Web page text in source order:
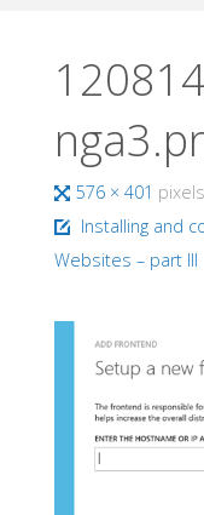
Full
size
576 × 401 pixels
Installing and
Websites – part III